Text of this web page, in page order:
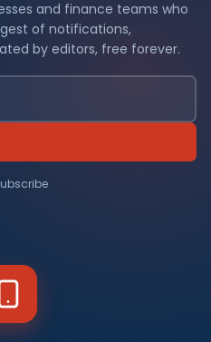
and finance teams who
of notifications,
by editors, free forever.